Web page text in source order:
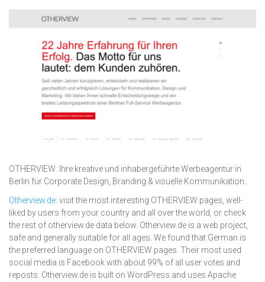
OTHERVIEW: Ihre kreative und inhabergeführte Werbeagentur in
Berlin für Corporate Design, Branding & visuelle Kommunikation..
Otherview.de: visit the most interesting OTHERVIEW pages, well-
liked by users from your country and all over the world, or check
the rest of otherview.de data below. Otherview.de is a web project,
safe and generally suitable for all ages. We found that German is
the preferred language on OTHERVIEW pages. Their most used
social media is Facebook with about 99% of all user votes and
reposts. Otherview.de is built on WordPress and uses Apache